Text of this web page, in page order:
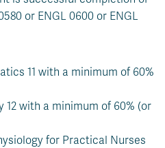
or ENGL 0600 or ENGL
11 with a minimum of 60%
12 with a minimum of 60% (or
for Practical Nurses